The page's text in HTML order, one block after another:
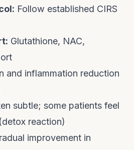
Follow established CIRS
Glutathione, NAC,
and inflammation reduction
subtle; some patients feel
reaction)
improvement in